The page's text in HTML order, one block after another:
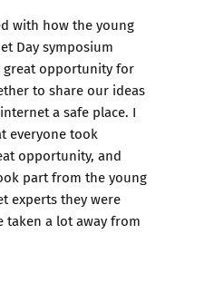
with how the young
Day symposium
great opportunity for
to share our ideas
a safe place. I
everyone took
opportunity, and
part from the young
experts they were
taken a lot away from